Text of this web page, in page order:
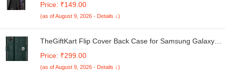
5G | 360 Degree Protection | Transparent Back Case
Cover (Black Bumper)
Price: ₹149.00
(as of August 9, 2026 - Details ↓)
TheGiftKart Flip Cover Back Case for Samsung Galaxy
Button | Inbuilt Pockets & Stand | Flip Cover for Samsung
M05 / A05 / F05 (Faux Leather, Green)
Price: ₹299.00
(as of August 9, 2026 - Details ↓)